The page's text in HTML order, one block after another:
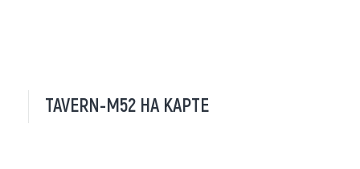
TAVERN-M52 НА КАРТЕ